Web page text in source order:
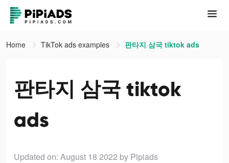
Home TikTok ads examples 판타지 삼국 tiktok ads
판타지 삼국 tiktok
ads
Updated on: August 18 2022 by Pipiads